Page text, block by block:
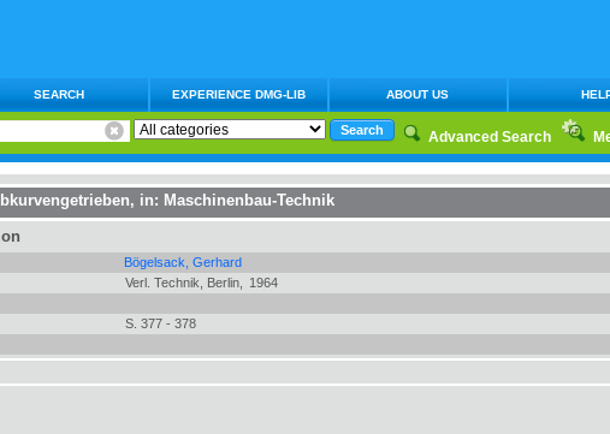
SEARCH EXPERIENCE DMG-LIB ABOUT US
Advanced Search
, in: Maschinenbau-Technik
Bögelsack, Gerhard
Verl. Technik, Berlin,
1964
S. 377 - 378